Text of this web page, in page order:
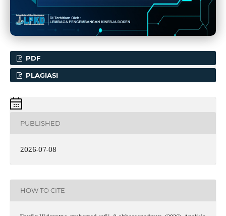
PDF
PLAGIASI
PUBLISHED
2026-07-08
HOW TO CITE